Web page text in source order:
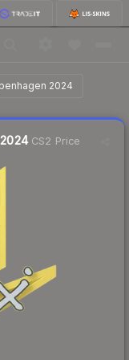
2024
CS2 Price